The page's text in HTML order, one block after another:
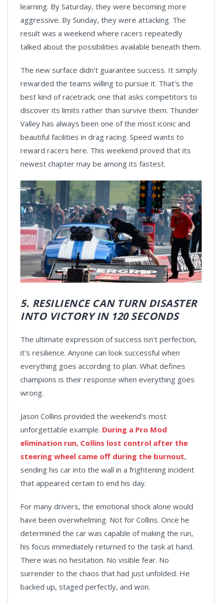
learning. By Saturday, they were becoming more
aggressive. By Sunday, they were attacking. The
result was a weekend where racers repeatedly
talked about the possibilities available beneath them.
The new surface didn't guarantee success. It simply
rewarded the teams willing to pursue it. That's the
best kind of racetrack; one that asks competitors to
discover its limits rather than survive them. Thunder
Valley has always been one of the most iconic and
beautiful facilities in drag racing. Speed wants to
reward racers here. This weekend proved that its
newest chapter may be among its fastest.
5. RESILIENCE CAN TURN DISASTER
INTO VICTORY IN 120 SECONDS
The ultimate expression of success isn't perfection,
it's resilience. Anyone can look successful when
everything goes according to plan. What defines
champions is their response when everything goes
wrong.
Jason Collins provided the weekend's most
unforgettable example. During a Pro Mod
elimination run, Collins lost control after the
steering wheel came off during the burnout,
sending his car into the wall in a frightening incident
that appeared certain to end his day.
For many drivers, the emotional shock alone would
have been overwhelming. Not for Collins. Once he
determined the car was capable of making the run,
his focus immediately returned to the task at hand.
There was no hesitation. No visible fear. No
surrender to the chaos that had just unfolded. He
backed up, staged perfectly, and won.